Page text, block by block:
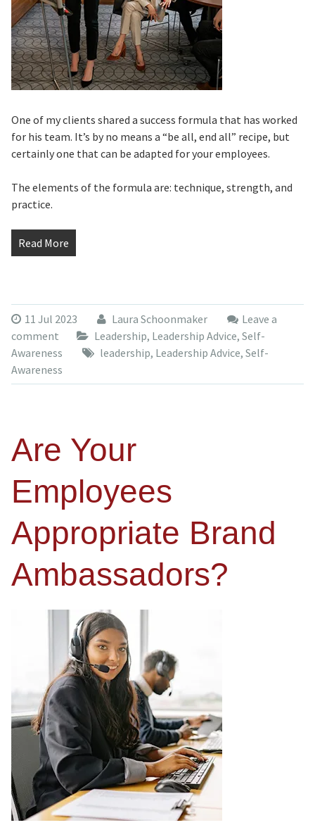
One of my clients shared a success formula that has worked
for his team. It’s by no means a “be all, end all” recipe, but
certainly one that can be adapted for your employees.
The elements of the formula are: technique, strength, and
practice.
Read More
11 Jul 2023 Laura Schoonmaker
Leave a
comment
Leadership, Leadership Advice, Self-
Awareness
leadership, Leadership Advice, Self-
Awareness
Are Your
Employees
Appropriate Brand
Ambassadors?